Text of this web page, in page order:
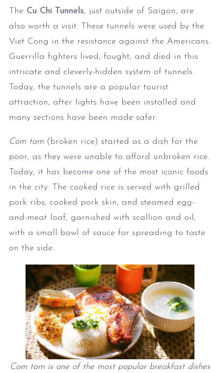
The Cu Chi Tunnels, just outside of Saigon, are
also worth a visit. These tunnels were used by the
Viet Cong in the resistance against the Americans.
Guerrilla fighters lived, fought, and died in this
intricate and cleverly-hidden system of tunnels.
Today, the tunnels are a popular tourist
attraction, after lights have been installed and
many sections have been made safer.
Com tam (broken rice) started as a dish for the
poor, as they were unable to afford unbroken rice.
Today, it has become one of the most iconic foods
in the city. The cooked rice is served with grilled
pork ribs, cooked pork skin, and steamed egg-
and-meat loaf, garnished with scallion and oil,
with a small bowl of sauce for spreading to taste
on the side.
Com tam is one of the most popular breakfast dishes